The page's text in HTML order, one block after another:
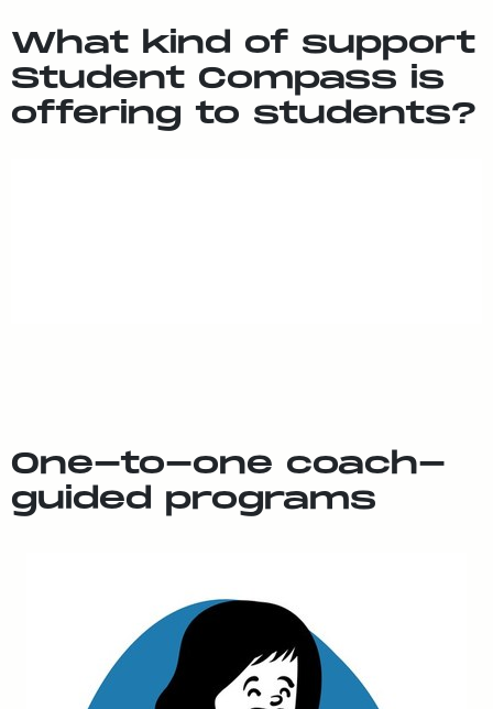
What kind of sup­port
Stu­dent Com­pass is
of­fer­ing to stu­dents?
One-to-one coach-
guid­ed pro­grams